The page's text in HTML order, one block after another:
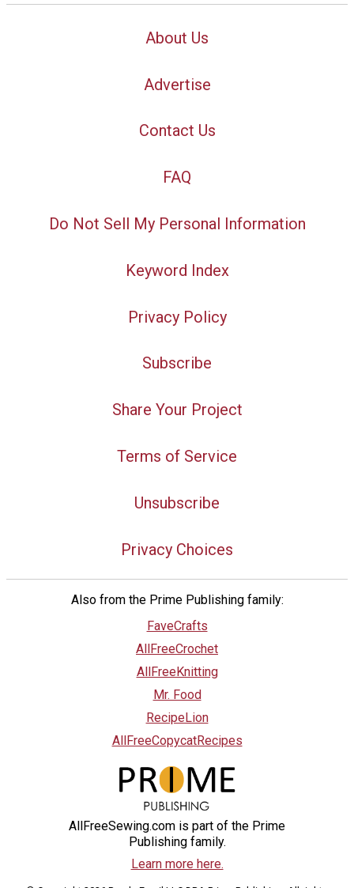
About Us
Advertise
Contact Us
FAQ
Do Not Sell My Personal Information
Keyword Index
Privacy Policy
Subscribe
Share Your Project
Terms of Service
Unsubscribe
Privacy Choices
Also from the Prime Publishing family:
FaveCrafts
AllFreeCrochet
AllFreeKnitting
Mr. Food
RecipeLion
AllFreeCopycatRecipes
AllFreeSewing.com is part of the Prime
Publishing family.
Learn more here.